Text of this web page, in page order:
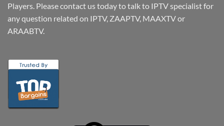
Players. Please contact us today to talk to IPTV specialist for
any question related on IPTV, ZAAPTV, MAAXTV or
ARAABTV.